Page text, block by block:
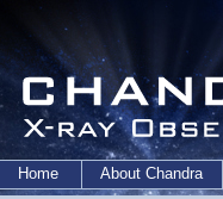
Home About Chandra